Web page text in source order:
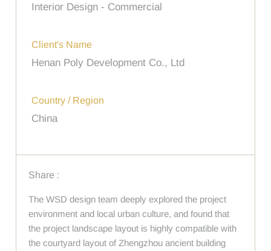
Interior Design - Commercial
Client's Name
Henan Poly Development Co., Ltd
Country / Region
China
Share :
The WSD design team deeply explored the project
environment and local urban culture, and found that
the project landscape layout is highly compatible with
the courtyard layout of Zhengzhou ancient building